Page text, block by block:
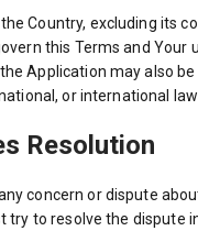
Country, excluding its
this Terms and Your
Application may also
or international
Resolution
concern or dispute
try to resolve the dispute